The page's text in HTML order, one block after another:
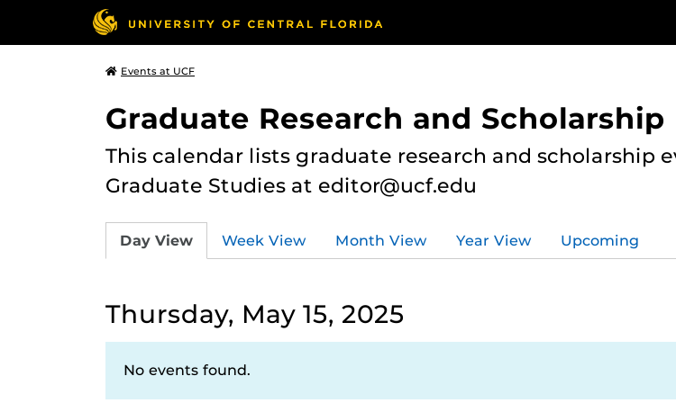
Events at UCF
Graduate Research and Scholarship
This calendar lists graduate research and scholarship
Graduate Studies at editor@ucf.edu
Day View Week View Month View Year View Upcoming
Thursday, May 15, 2025
No events found.